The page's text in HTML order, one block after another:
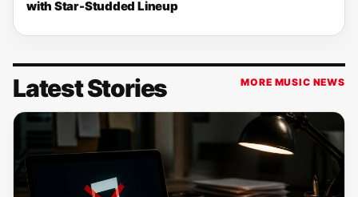
with Star-Studded Lineup
Latest Stories MORE MUSIC NEWS